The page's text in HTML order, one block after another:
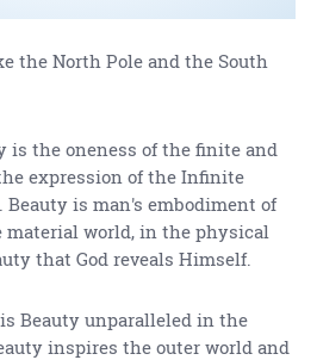
the North Pole and the South
is the oneness of the finite and
expression of the Infinite
is man's embodiment of
material world, in the physical
that God reveals Himself.
Beauty unparalleled in the
inspires the outer world and